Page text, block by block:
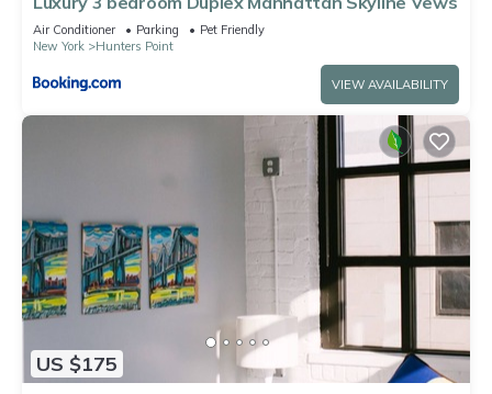
information or accuracy describing this Apartment, please let
us know.
Air Conditioner Parking
Pet Friendly
New York
Hunters Point
VIEW AVAILABILITY
US $175